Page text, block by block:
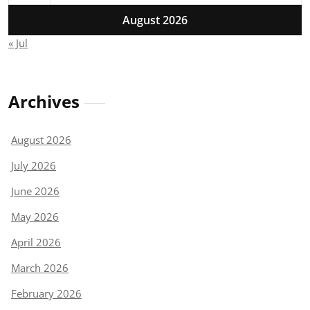
August 2026
« Jul
Archives
August 2026
July 2026
June 2026
May 2026
April 2026
March 2026
February 2026